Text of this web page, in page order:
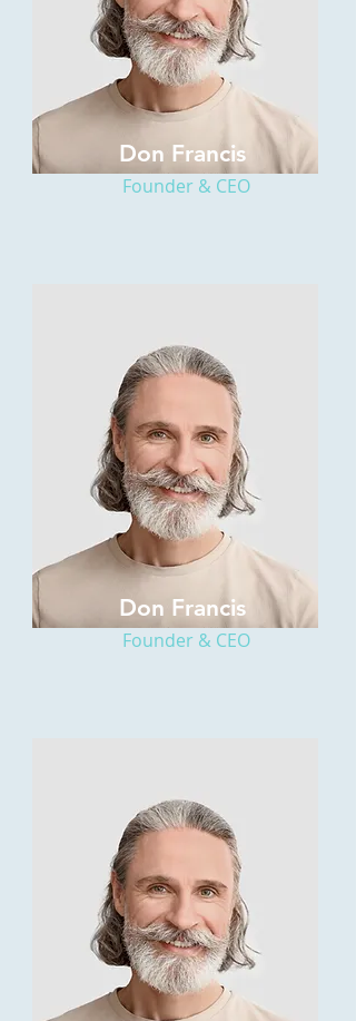
Don Francis
Founder & CEO
Don Francis
Founder & CEO